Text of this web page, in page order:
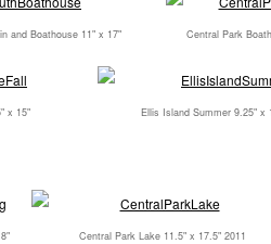
and Boathouse 11" x 17" Central Park
x 15" Ellis Island Summer 9.25" x
Central Park Lake 11.5" x 17.5" 2011